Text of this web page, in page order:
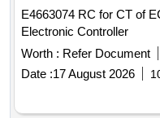
E4663074 RC for CT of
Electronic Controller
Worth : Refer Document
Date :17 August 2026